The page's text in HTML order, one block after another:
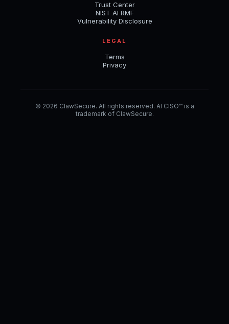
Trust Center
NIST AI RMF
Vulnerability Disclosure
LEGAL
Terms
Privacy
© 2026 ClawSecure. All rights reserved. AI CISO™ is a
trademark of ClawSecure.